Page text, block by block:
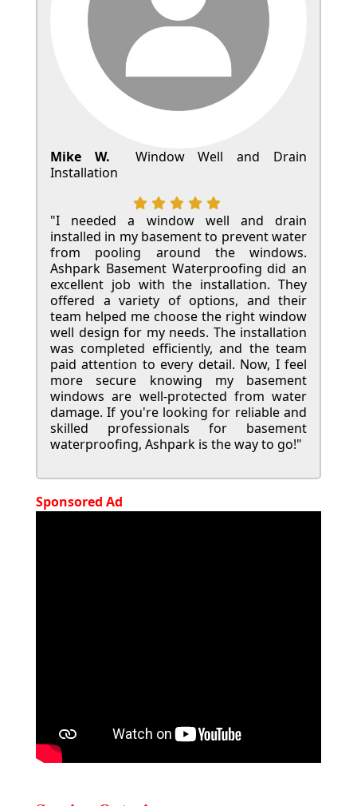
Mike W.
Window Well and Drain
Installation
"I needed a window well and drain
installed in my basement to prevent water
from pooling around the windows.
Ashpark Basement Waterproofing did an
excellent job with the installation. They
offered a variety of options, and their
team helped me choose the right window
well design for my needs. The installation
was completed efficiently, and the team
paid attention to every detail. Now, I feel
more secure knowing my basement
windows are well-protected from water
damage. If you're looking for reliable and
skilled professionals for basement
waterproofing, Ashpark is the way to go!"
Sponsored Ad